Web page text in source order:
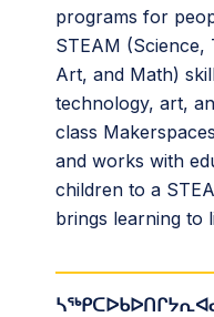
programs for
STEAM (Science,
Art, and Math)
technology, art,
class
and works with
children to a
brings learning to